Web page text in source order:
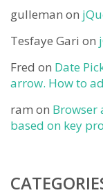
gulleman on
Tesfaye Gari on
Fred on Date
arrow. How to
ram on Browser
based on key